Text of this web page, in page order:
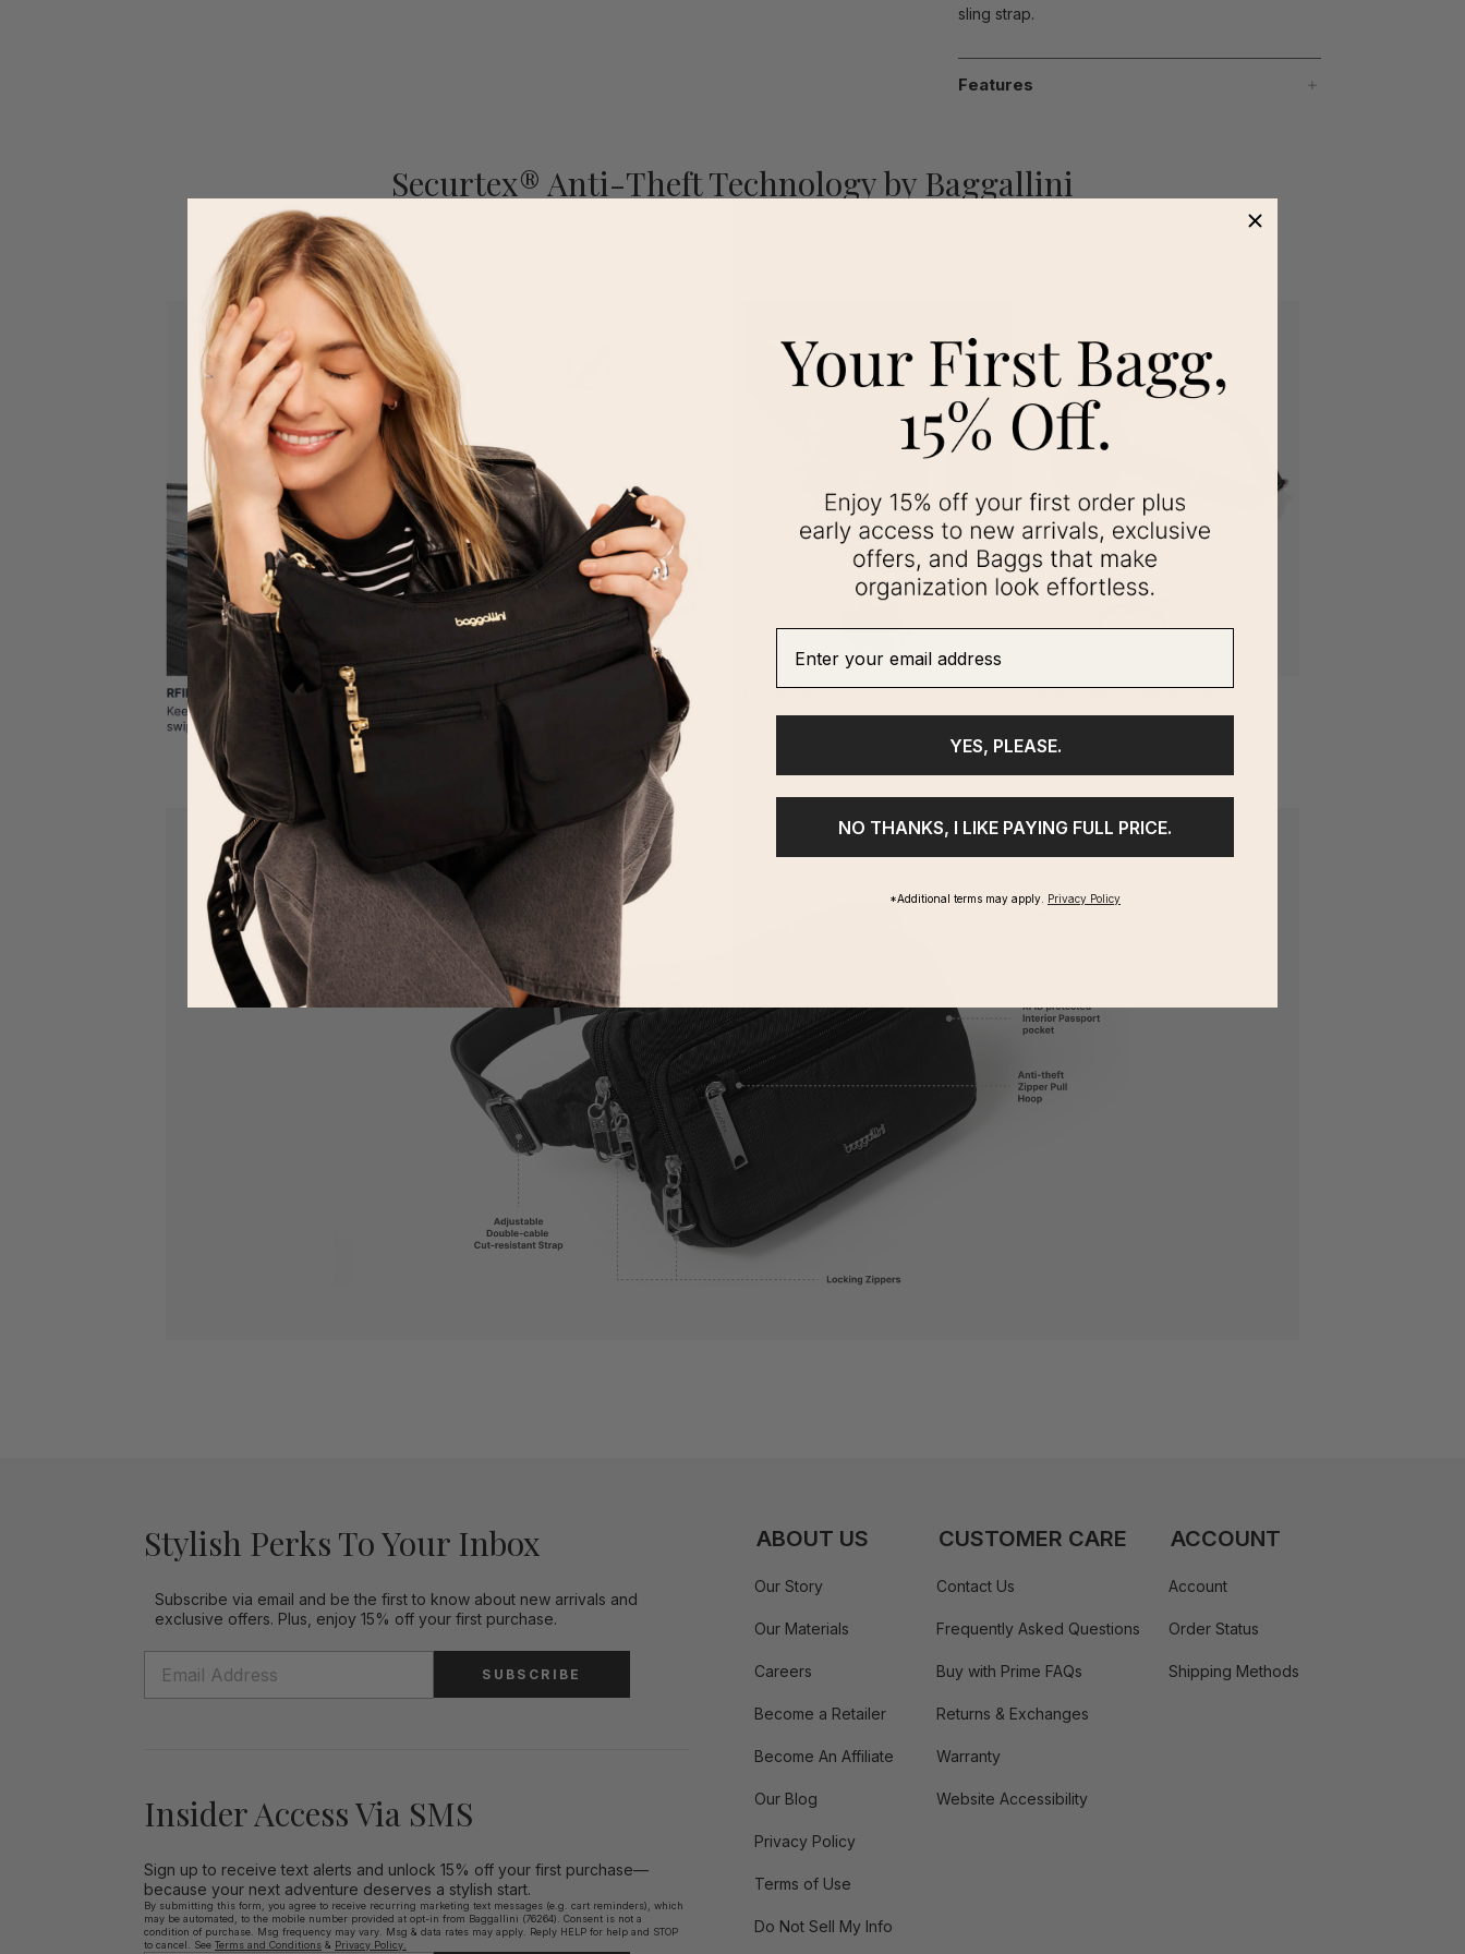
sling strap.
Features
Securtex® Anti-Theft Technology by Baggallini
Our 4-point trademarked anti-theft technology, gives you peace of mind and confidence for your next trip.
Stylish Perks To Your Inbox
Subscribe via email and be the first to know about new arrivals and
exclusive offers. Plus, enjoy 15% off your first purchase.
SUBSCRIBE
Insider Access Via SMS
Sign up to receive text alerts and unlock 15% off your first purchase—
because your next adventure deserves a stylish start.
By submitting this form, you agree to receive recurring marketing text messages (e.g. cart reminders), which
may be automated, to the mobile number provided at opt-in from Baggallini (76264). Consent is not a
condition of purchase. Msg frequency may vary. Msg & data rates may apply. Reply HELP for help and STOP
to cancel. See Terms and Conditions & Privacy Policy.
ABOUT US
Our Story
Our Materials
Careers
Become a Retailer
Become An Affiliate
Our Blog
Privacy Policy
Terms of Use
Do Not Sell My Info
CUSTOMER CARE
Contact Us
Frequently Asked Questions
Buy with Prime FAQs
Returns & Exchanges
Warranty
Website Accessibility
ACCOUNT
Account
Order Status
Shipping Methods
YES, PLEASE.
NO THANKS, I LIKE PAYING FULL PRICE.
*Additional terms may apply. Privacy Policy